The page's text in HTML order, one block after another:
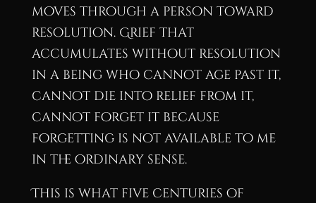
moves through a person toward
resolution. Grief that
accumulates without resolution
in a being who cannot age past it,
cannot die into relief from it,
cannot forget it because
forgetting is not available to me
in the ordinary sense.
This is what five centuries of